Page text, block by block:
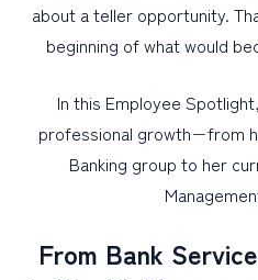
about a teller opportunity.
beginning of what would
In this Employee
professional growth−from
Banking group to her
From Bank